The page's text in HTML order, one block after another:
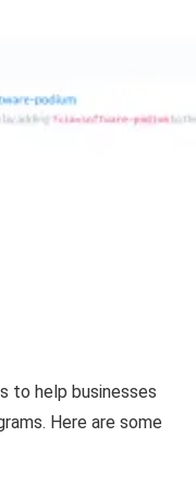
to help businesses
Here are some